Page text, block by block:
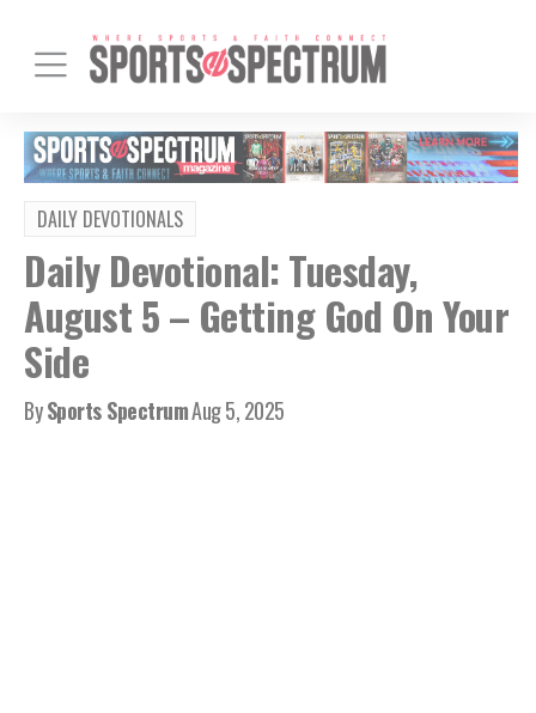
DAILY DEVOTIONALS
Daily Devotional: Tuesday,
August 5 – Getting God On Your
Side
BySports SpectrumAug 5, 2025